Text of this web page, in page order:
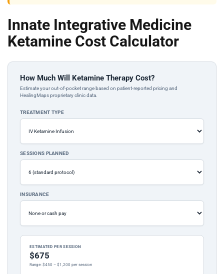
Innate Integrative Medicine
Ketamine Cost Calculator
How Much Will Ketamine Therapy Cost?
Estimate your out-of-pocket range based on patient-reported pricing and
HealingMaps proprietary clinic data.
TREATMENT TYPE
SESSIONS PLANNED
INSURANCE
ESTIMATED PER SESSION
$675
Range: $450 – $1,200 per session